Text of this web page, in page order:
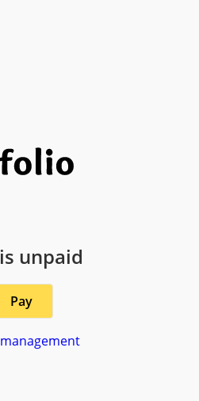
unpaid
Pay